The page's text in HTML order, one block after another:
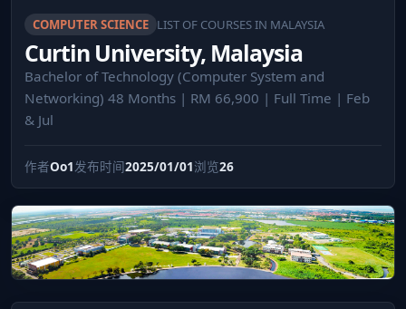
COMPUTER SCIENCE LIST OF COURSES IN MALAYSIA
Curtin University, Malaysia
Bachelor of Technology (Computer System and
Networking) 48 Months | RM 66,900 | Full Time | Feb
& Jul
作者Oo1发布时间2025/01/01浏览26